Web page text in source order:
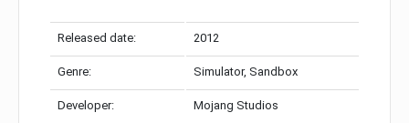
Released date: 2012
Genre: Simulator, Sandbox
Developer: Mojang Studios